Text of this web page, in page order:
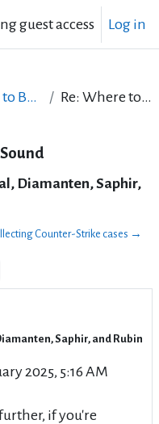
guest access Log in
Where to Buy High-Quality Opal, Diamanten, Saphir, and Rubin Online? Re: Where to Buy High-Quality Opal, Diamanten, Saphir, and Rubin Online?
Diamanten, Saphir,
Counter-Strike cases →
Saphir, and Rubin
2025, 5:16 AM
if you're